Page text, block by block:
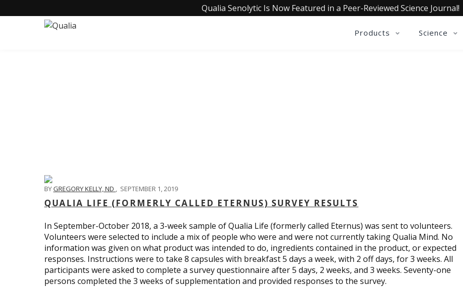
Qualia Senolytic Is Now Featured in a Peer-Reviewed Science Journal!
Products Science
BYGREGORY KELLY, ND , SEPTEMBER 1, 2019
QUALIA LIFE (FORMERLY CALLED ETERNUS) SURVEY RESULTS
In September-October 2018, a 3-week sample of Qualia Life (formerly called Eternus) was sent to volunteers.
Volunteers were selected to include a mix of people who were and were not currently taking Qualia Mind. No
information was given on what product was intended to do, ingredients contained in the product, or expected
responses. Instructions were to take 8 capsules with breakfast 5 days a week, with 2 off days, for 3 weeks. All
participants were asked to complete a survey questionnaire after 5 days, 2 weeks, and 3 weeks. Seventy-one
persons completed the 3 weeks of supplementation and provided responses to the survey.